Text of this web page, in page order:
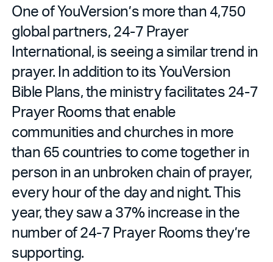
One of YouVersion’s more than 4,750
global partners, 24-7 Prayer
International, is seeing a similar trend in
prayer. In addition to its YouVersion
Bible Plans, the ministry facilitates 24-7
Prayer Rooms that enable
communities and churches in more
than 65 countries to come together in
person in an unbroken chain of prayer,
every hour of the day and night. This
year, they saw a 37% increase in the
number of 24-7 Prayer Rooms they’re
supporting.